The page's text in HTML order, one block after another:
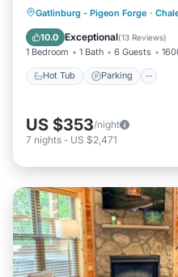
Gatlinburg - Pigeon Forge ·
10.0 Exceptional(13 Reviews)
1 Bedroom 1 Bath 6 Guests
Hot Tub Parking
Hot Tub Parking
Balcony/Terrace
US $353/night
7 nights - US $2,471